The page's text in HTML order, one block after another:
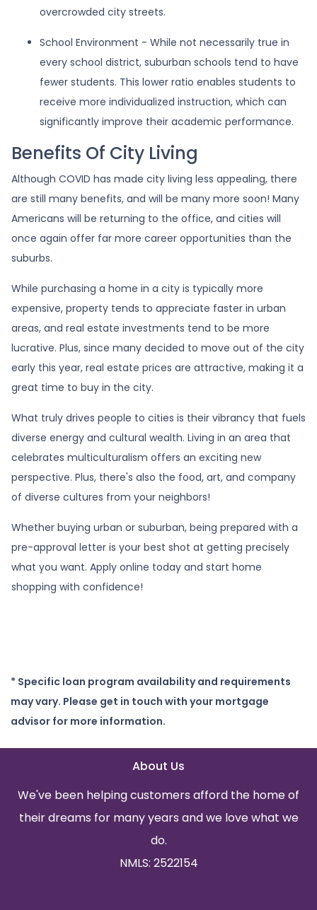
overcrowded city streets.
School Environment - While not necessarily true in
every school district, suburban schools tend to have
fewer students. This lower ratio enables students to
receive more individualized instruction, which can
significantly improve their academic performance.
Benefits Of City Living
Although COVID has made city living less appealing, there
are still many benefits, and will be many more soon! Many
Americans will be returning to the office, and cities will
once again offer far more career opportunities than the
suburbs.
While purchasing a home in a city is typically more
expensive, property tends to appreciate faster in urban
areas, and real estate investments tend to be more
lucrative. Plus, since many decided to move out of the city
early this year, real estate prices are attractive, making it a
great time to buy in the city.
What truly drives people to cities is their vibrancy that fuels
diverse energy and cultural wealth. Living in an area that
celebrates multiculturalism offers an exciting new
perspective. Plus, there's also the food, art, and company
of diverse cultures from your neighbors!
Whether buying urban or suburban, being prepared with a
pre-approval letter is your best shot at getting precisely
what you want. Apply online today and start home
shopping with confidence!
* Specific loan program availability and requirements
may vary. Please get in touch with your mortgage
advisor for more information.
About Us
We've been helping customers afford the home of
their dreams for many years and we love what we
do.
NMLS: 2522154